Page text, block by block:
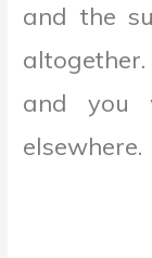
and the
and you
elsewhere.